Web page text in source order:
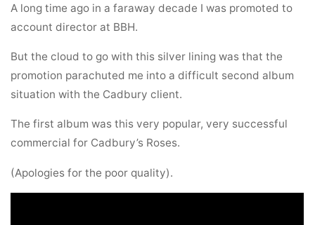
A long time ago in a faraway decade I was promoted to
account director at BBH.
But the cloud to go with this silver lining was that the
promotion parachuted me into a difficult second album
situation with the Cadbury client.
The first album was this very popular, very successful
commercial for Cadbury’s Roses.
(Apologies for the poor quality).